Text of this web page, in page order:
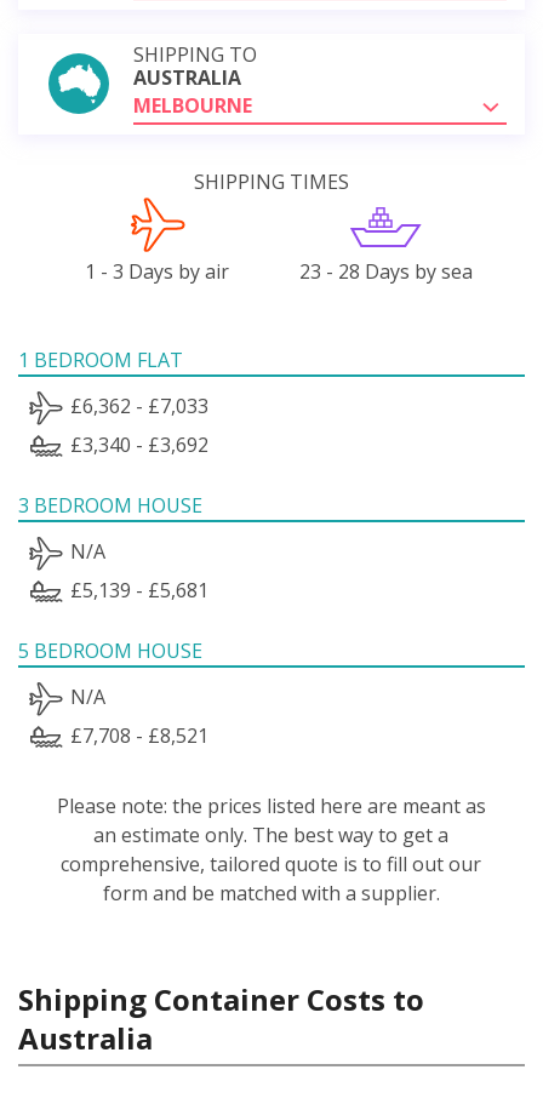
SHIPPING TO
AUSTRALIA
MELBOURNE
SHIPPING TIMES
1 - 3 Days by air 23 - 28 Days by sea
1 BEDROOM FLAT
£6,362 - £7,033
£3,340 - £3,692
3 BEDROOM HOUSE
N/A
£5,139 - £5,681
5 BEDROOM HOUSE
N/A
£7,708 - £8,521
Please note: the prices listed here are meant as
an estimate only. The best way to get a
comprehensive, tailored quote is to fill out our
form and be matched with a supplier.
Shipping Container Costs to
Australia